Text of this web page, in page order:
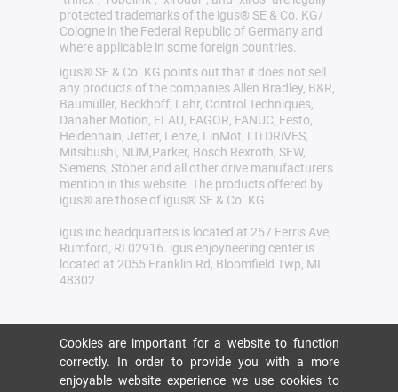
protected trademarks of the igus® SE & Co. KG/
Cologne in the Federal Republic of Germany and
where applicable in some foreign countries.
igus® SE & Co. KG points out that it does not sell
any products of the companies Allen Bradley, B&R,
Baumüller, Beckhoff, Lahr, Control Techniques,
Danaher Motion, ELAU, FAGOR, FANUC, Festo,
Heidenhain, Jetter, Lenze, LinMot, LTi DRiVES,
Mitsibushi, NUM,Parker, Bosch Rexroth, SEW,
Siemens, Stöber and all other drive manufacturers
mention in this website. The products offered by
igus® are those of igus® SE & Co. KG
igus inc headquarters is located at 257 Ferris Ave,
Rumford, RI 02916. igus enjoyneering center is
located at 2055 Franklin Rd, Bloomfield Twp, MI
48302
Cookies are important for a website to function
correctly. In order to provide you with a more
enjoyable website experience we use cookies to